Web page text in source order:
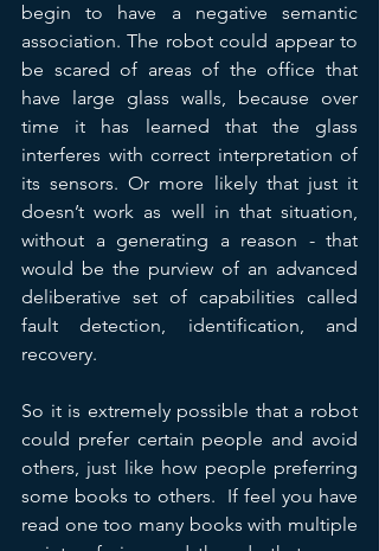
begin to have a negative semantic
association. The robot could appear to
be scared of areas of the office that
have large glass walls, because over
time it has learned that the glass
interferes with correct interpretation of
its sensors. Or more likely that just it
doesn’t work as well in that situation,
without a generating a reason - that
would be the purview of an advanced
deliberative set of capabilities called
fault detection, identification, and
recovery.
So it is extremely possible that a robot
could prefer certain people and avoid
others, just like how people preferring
some books to others.  If feel you have
read one too many books with multiple